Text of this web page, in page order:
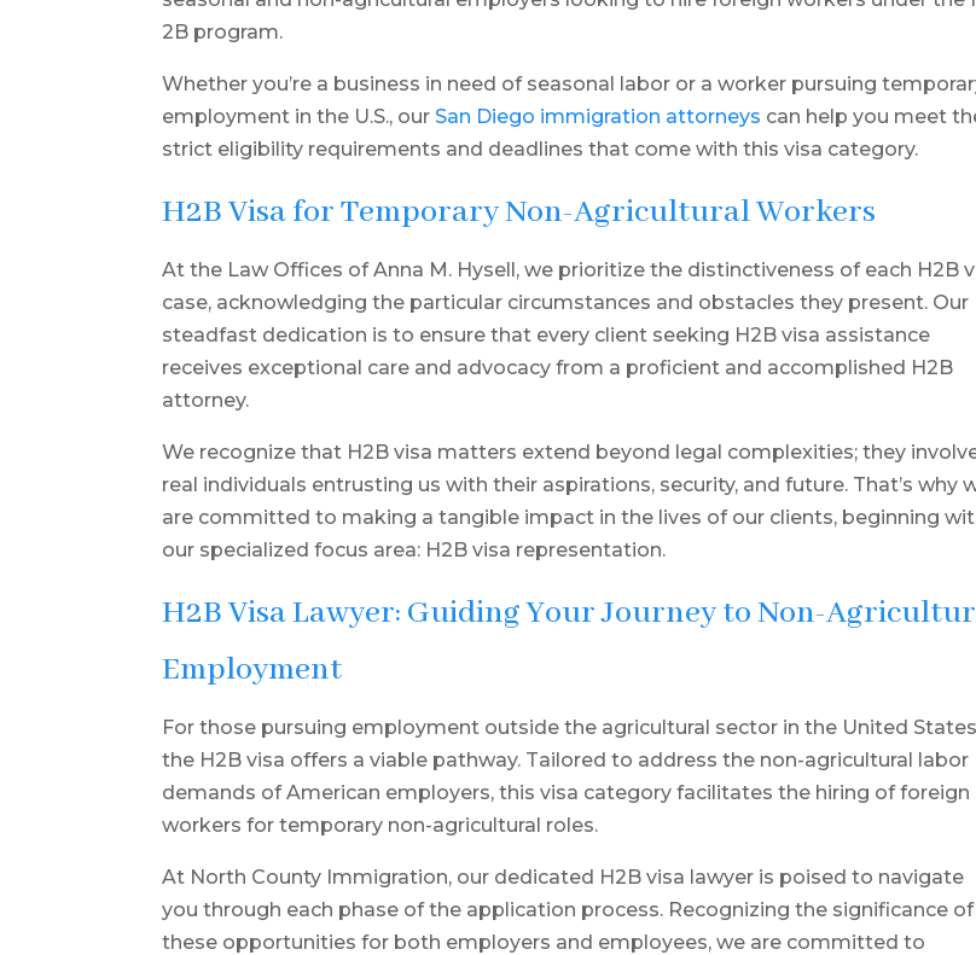
2B program.
Whether you’re a business in need of seasonal labor or a worker pursuing
employment in the U.S., ourSan Diego immigration attorneys can help you meet
strict eligibility requirements and deadlines that come with this visa category.
H2B Visa for Temporary Non-Agricultural Workers
At the Law Offices of Anna M. Hysell, we prioritize the distinctiveness of each H2B
case, acknowledging the particular circumstances and obstacles they present. Our
steadfast dedication is to ensure that every client seeking H2B visa assistance
receives exceptional care and advocacy from a proficient and accomplished H2B
attorney.
We recognize that H2B visa matters extend beyond legal complexities; they
real individuals entrusting us with their aspirations, security, and future. That’s why
are committed to making a tangible impact in the lives of our clients, beginning
our specialized focus area: H2B visa representation.
H2B Visa Lawyer: Guiding Your Journey to Non-
Employment
For those pursuing employment outside the agricultural sector in the United
the H2B visa offers a viable pathway. Tailored to address the non-agricultural labor
demands of American employers, this visa category facilitates the hiring of foreign
workers for temporary non-agricultural roles.
At North County Immigration, our dedicated H2B visa lawyer is poised to navigate
you through each phase of the application process. Recognizing the significance of
these opportunities for both employers and employees, we are committed to